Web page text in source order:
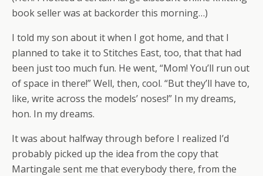
book seller was at backorder this morning…)
I told my son about it when I got home, and that I
planned to take it to Stitches East, too, that that had
been just too much fun. He went, “Mom! You’ll run out
of space in there!” Well, then, cool. “But they’ll have to,
like, write across the models’ noses!” In my dreams,
hon. In my dreams.
It was about halfway through before I realized I’d
probably picked up the idea from the copy that
Martingale sent me that everybody there, from the